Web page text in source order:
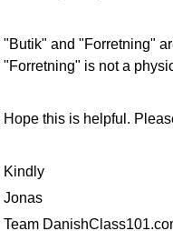
"Butik" and "Forretning"
"Forretning" is not a
Hope this is helpful.
Kindly
Jonas
Team